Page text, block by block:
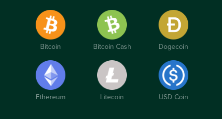
Bitcoin Bitcoin Cash Dogecoin
Ethereum Litecoin USD Coin